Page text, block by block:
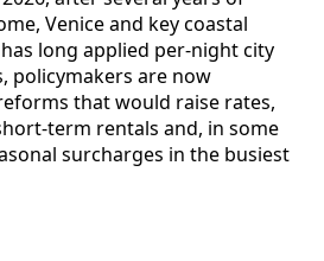
Venice and key coastal
long applied per-night city
policymakers are now
that would raise rates,
term rentals and, in some
surcharges in the busiest